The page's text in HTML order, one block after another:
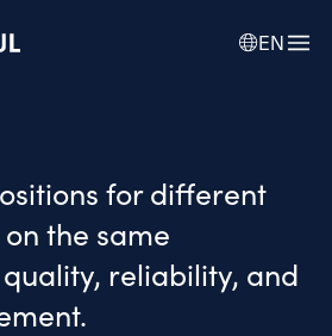
EN
for different
the same
reliability, and